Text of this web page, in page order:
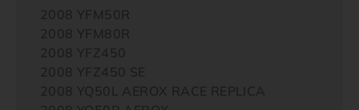
2008 YFM50R
2008 YFM80R
2008 YFZ450
2008 YFZ450 SE
2008 YQ50L AEROX RACE REPLICA